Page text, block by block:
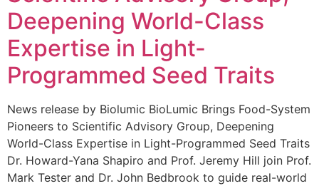
Deepening World-Class
Expertise in Light-
Programmed Seed Traits
News release by Biolumic BioLumic Brings Food-System
Pioneers to Scientific Advisory Group, Deepening
World-Class Expertise in Light-Programmed Seed Traits
Dr. Howard-Yana Shapiro and Prof. Jeremy Hill join Prof.
Mark Tester and Dr. John Bedbrook to guide real-world